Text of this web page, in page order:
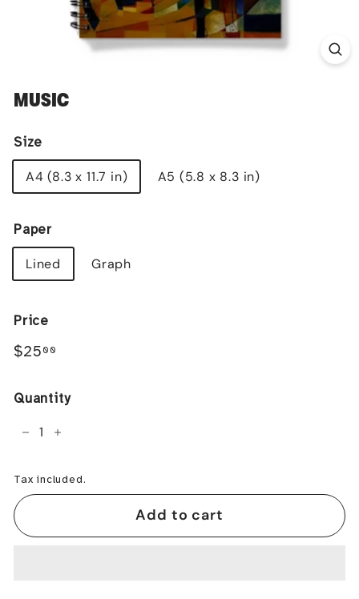
MUSIC
Size
A4 (8.3 x 11.7 in) A5 (5.8 x 8.3 in)
Paper
Lined Graph
Price
Regular
$25 00
Quantity
+
Tax included.
Add to cart